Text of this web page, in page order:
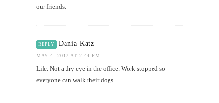
our friends.
REPLY Dania Katz
MAY 4, 2017 AT 2:44 PM
Life. Not a dry eye in the office. Work stopped so
everyone can walk their dogs.